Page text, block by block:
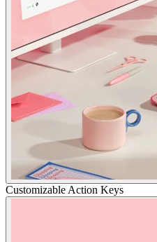
Customizable Action Keys